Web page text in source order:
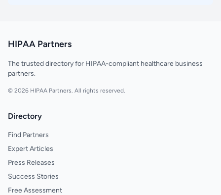
HIPAA Partners
The trusted directory for HIPAA-compliant healthcare business
partners.
© 2026 HIPAA Partners. All rights reserved.
Directory
Find Partners
Expert Articles
Press Releases
Success Stories
Free Assessment